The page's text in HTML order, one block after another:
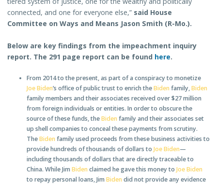
connected, and one for everyone else,” said House
Committee on Ways and Means Jason Smith (R-Mo.).
Below are key findings from the impeachment inquiry
report. The 291 page report can be found here.
From 2014 to the present, as part of a conspiracy to monetize
Joe Biden’s office of public trust to enrich theBiden family,Biden
family members and their associates received over $27 million
from foreign individuals or entities. In order to obscure the
source of these funds, theBiden family and their associates set
up shell companies to conceal these payments from scrutiny.
TheBiden family used proceeds from these business activities to
provide hundreds of thousands of dollars to Joe Biden—
including thousands of dollars that are directly traceable to
China. While Jim Biden claimed he gave this money to Joe Biden
to repay personal loans, Jim Biden did not provide any evidence